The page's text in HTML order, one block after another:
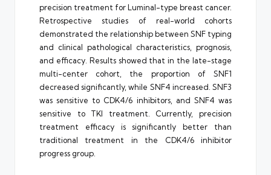
precision treatment for Luminal-type breast cancer.
Retrospective studies of real-world cohorts
demonstrated the relationship between SNF typing
and clinical pathological characteristics, prognosis,
and efficacy. Results showed that in the late-stage
multi-center cohort, the proportion of SNF1
decreased significantly, while SNF4 increased. SNF3
was sensitive to CDK4/6 inhibitors, and SNF4 was
sensitive to TKI treatment. Currently, precision
treatment efficacy is significantly better than
traditional treatment in the CDK4/6 inhibitor
progress group.